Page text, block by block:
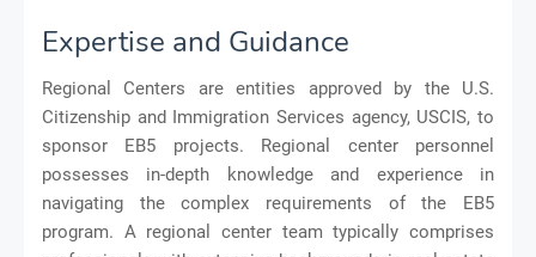
Expertise and Guidance
Regional Centers are entities approved by the U.S.
Citizenship and Immigration Services agency, USCIS, to
sponsor EB5 projects. Regional center personnel
possesses in-depth knowledge and experience in
navigating the complex requirements of the EB5
program. A regional center team typically comprises